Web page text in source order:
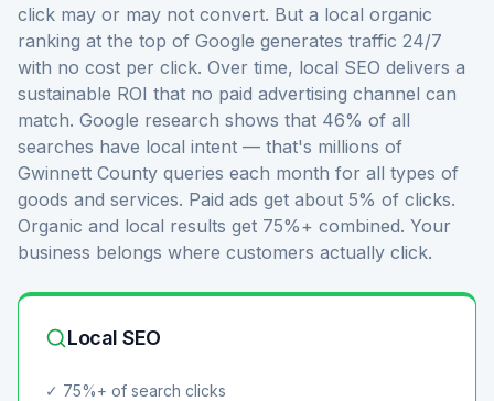
click may or may not convert. But a local organic
ranking at the top of Google generates traffic 24/7
with no cost per click. Over time, local SEO delivers a
sustainable ROI that no paid advertising channel can
match. Google research shows that 46% of all
searches have local intent — that's millions of
Gwinnett County queries each month for all types of
goods and services. Paid ads get about 5% of clicks.
Organic and local results get 75%+ combined. Your
business belongs where customers actually click.
Local SEO
✓ 75%+ of search clicks